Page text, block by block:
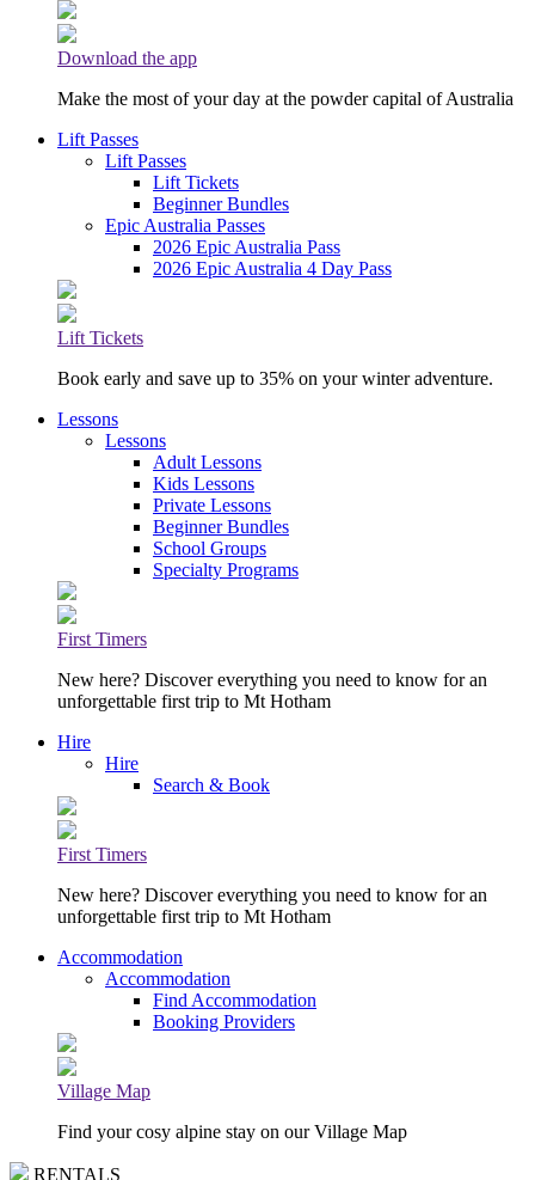
Download the app
Make the most of your day at the powder capital of Australia
Lift Passes
Lift Passes
Lift Tickets
Beginner Bundles
Epic Australia Passes
2026 Epic Australia Pass
2026 Epic Australia 4 Day Pass
Lift Tickets
Book early and save up to 35% on your winter adventure.
Lessons
Lessons
Adult Lessons
Kids Lessons
Private Lessons
Beginner Bundles
School Groups
Specialty Programs
First Timers
New here? Discover everything you need to know for an
unforgettable first trip to Mt Hotham
Hire
Hire
Search & Book
First Timers
New here? Discover everything you need to know for an
unforgettable first trip to Mt Hotham
Accommodation
Accommodation
Find Accommodation
Booking Providers
Village Map
Find your cosy alpine stay on our Village Map
RENTALS